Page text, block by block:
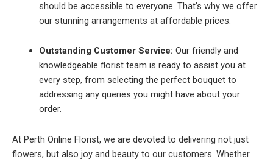
should be accessible to everyone. That’s why we offer
our stunning arrangements at affordable prices.
Outstanding Customer Service: Our friendly and
knowledgeable florist team is ready to assist you at
every step, from selecting the perfect bouquet to
addressing any queries you might have about your
order.
At Perth Online Florist, we are devoted to delivering not just
flowers, but also joy and beauty to our customers. Whether